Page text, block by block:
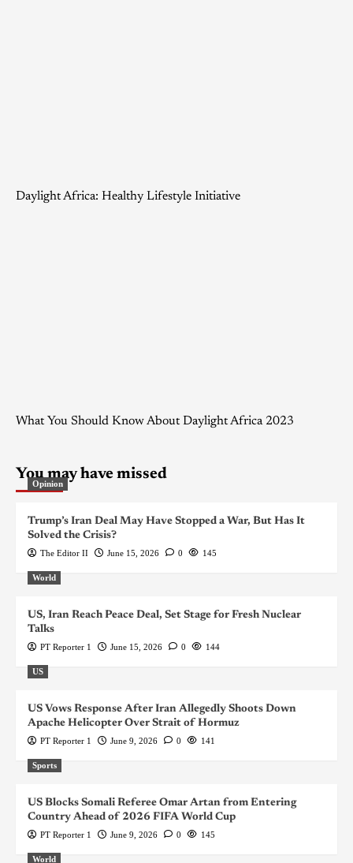
Daylight Africa: Healthy Lifestyle Initiative
What You Should Know About Daylight Africa 2023
You may have missed
Opinion
Trump’s Iran Deal May Have Stopped a War, But Has It
Solved the Crisis?
The Editor II June 15, 2026 0 145
World
US, Iran Reach Peace Deal, Set Stage for Fresh Nuclear
Talks
PT Reporter 1 June 15, 2026 0 144
US
US Vows Response After Iran Allegedly Shoots Down
Apache Helicopter Over Strait of Hormuz
PT Reporter 1 June 9, 2026 0 141
Sports
US Blocks Somali Referee Omar Artan from Entering
Country Ahead of 2026 FIFA World Cup
PT Reporter 1 June 9, 2026 0 145
World